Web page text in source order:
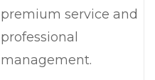
premium service and
professional
management.